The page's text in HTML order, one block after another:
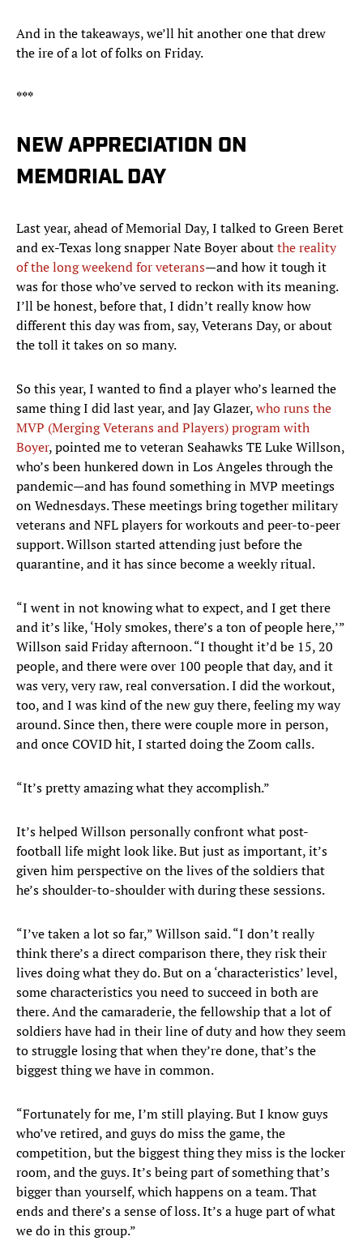
And in the takeaways, we’ll hit another one that drew
the ire of a lot of folks on Friday.
***
NEW APPRECIATION ON
MEMORIAL DAY
Last year, ahead of Memorial Day, I talked to Green Beret
and ex-Texas long snapper Nate Boyer aboutthe reality
of the long weekend for veterans—and how it tough it
was for those who’ve served to reckon with its meaning.
I’ll be honest, before that, I didn’t really know how
different this day was from, say, Veterans Day, or about
the toll it takes on so many.
So this year, I wanted to find a player who’s learned the
same thing I did last year, and Jay Glazer,who runs the
MVP (Merging Veterans and Players) program with
Boyer, pointed me to veteran Seahawks TE Luke Willson,
who’s been hunkered down in Los Angeles through the
pandemic—and has found something in MVP meetings
on Wednesdays. These meetings bring together military
veterans and NFL players for workouts and peer-to-peer
support. Willson started attending just before the
quarantine, and it has since become a weekly ritual.
“I went in not knowing what to expect, and I get there
and it’s like, ‘Holy smokes, there’s a ton of people here,’”
Willson said Friday afternoon. “I thought it’d be 15, 20
people, and there were over 100 people that day, and it
was very, very raw, real conversation. I did the workout,
too, and I was kind of the new guy there, feeling my way
around. Since then, there were couple more in person,
and once COVID hit, I started doing the Zoom calls.
“It’s pretty amazing what they accomplish.”
It’s helped Willson personally confront what post-
football life might look like. But just as important, it’s
given him perspective on the lives of the soldiers that
he’s shoulder-to-shoulder with during these sessions.
“I’ve taken a lot so far,” Willson said. “I don’t really
think there’s a direct comparison there, they risk their
lives doing what they do. But on a ‘characteristics’ level,
some characteristics you need to succeed in both are
there. And the camaraderie, the fellowship that a lot of
soldiers have had in their line of duty and how they seem
to struggle losing that when they’re done, that’s the
biggest thing we have in common.
“Fortunately for me, I’m still playing. But I know guys
who’ve retired, and guys do miss the game, the
competition, but the biggest thing they miss is the locker
room, and the guys. It’s being part of something that’s
bigger than yourself, which happens on a team. That
ends and there’s a sense of loss. It’s a huge part of what
we do in this group.”